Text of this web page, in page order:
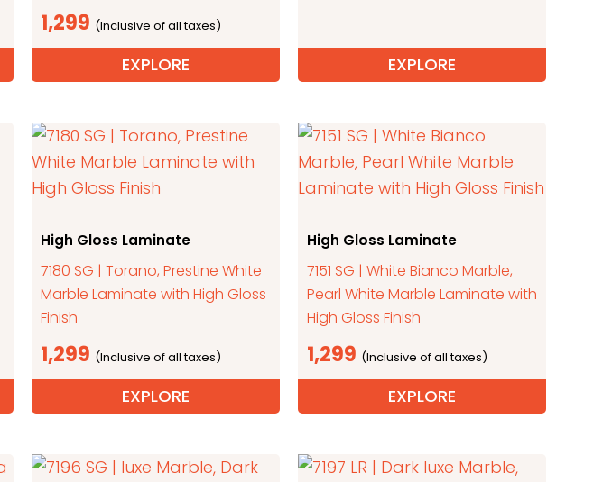
1,299
EXPLORE EXPLORE
High Gloss Laminate
7180 SG | Torano, Prestine White
Marble Laminate with High Gloss
Finish
1,299
EXPLORE
High Gloss Laminate
7151 SG | White Bianco Marble,
Pearl White Marble Laminate with
High Gloss Finish
1,299
EXPLORE